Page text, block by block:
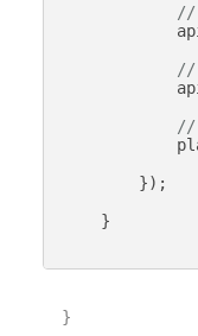
//
//
//
        });
    }
}